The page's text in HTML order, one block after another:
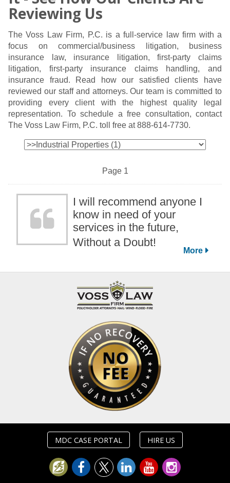
Reviewing Us
The Voss Law Firm, P.C. is a full-service law firm with a
focus on commercial/business litigation, business
insurance law, insurance litigation, first-party claims
litigation, first-party insurance claims handling, and
insurance fraud. Read how our satisfied clients have
reviewed our staff and attorneys. Our team is committed to
providing every client with the highest quality legal
representation. To schedule a free consultation, contact
The Voss Law Firm, P.C. toll free at 888-614-7730.
Page 1
I will recommend anyone I
know in need of your
services in the future,
Without a Doubt!
MDC CASE PORTAL HIRE US